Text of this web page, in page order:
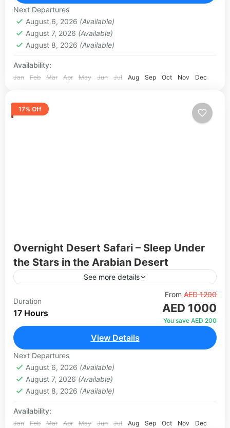
1 Person
Next Departures
August 6, 2026 (Available)
August 7, 2026 (Available)
August 8, 2026 (Available)
Availability:
Jan Feb Mar Apr May Jun Jul Aug Sep Oct Nov Dec
17% Off
Overnight Desert Safari – Sleep Under
the Stars in the Arabian Desert
See more details
Go beyond the standard evening safari and
experience the desert from sunset to sunrise.
After an exciting dune bashing session and a
Dubai
1 Person
Duration
17 Hours
From AED 1200
AED 1000
You save AED 200
View Details
Next Departures
August 6, 2026 (Available)
August 7, 2026 (Available)
August 8, 2026 (Available)
Availability:
Jan Feb Mar Apr May Jun Jul Aug Sep Oct Nov Dec